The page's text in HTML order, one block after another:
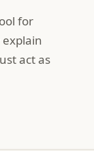
for
act as